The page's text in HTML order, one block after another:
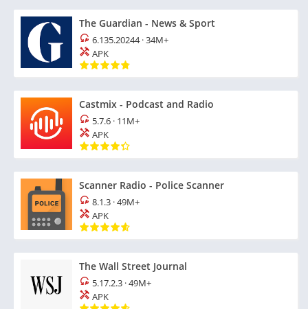
The Guardian - News & Sport
6.135.20244·34M+
APK
Castmix - Podcast and Radio
5.7.6 · 11M+
APK
Scanner Radio - Police Scanner
8.1.3 ·49M+
APK
The Wall Street Journal
5.17.2.3 ·49M+
APK